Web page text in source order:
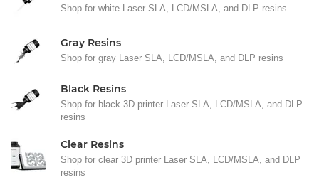
Shop for white Laser SLA, LCD/MSLA, and DLP resins
Gray Resins
Shop for gray Laser SLA, LCD/MSLA, and DLP resins
Black Resins
Shop for black 3D printer Laser SLA, LCD/MSLA, and DLP
resins
Clear Resins
Shop for clear 3D printer Laser SLA, LCD/MSLA, and DLP
resins